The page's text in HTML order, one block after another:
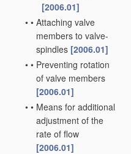
[2006.01]
• • Attaching valve
members to valve-
spindles [2006.01]
• • Preventing rotation
of valve members
[2006.01]
• • Means for additional
adjustment of the
rate of flow
[2006.01]